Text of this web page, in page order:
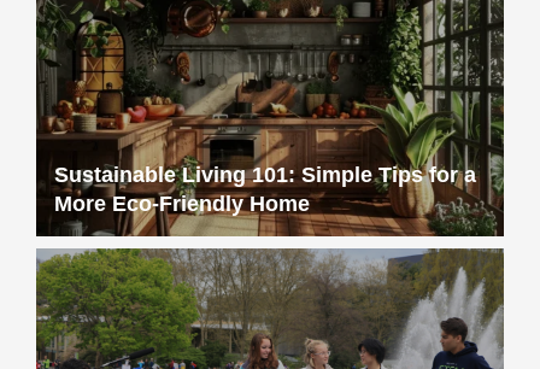
Sustainable Living 101: Simple Tips for a
More Eco-Friendly Home